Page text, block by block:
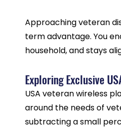
Approaching veteran
term advantage. You
household, and stays
Exploring Exclusive
USA veteran wireless
around the needs of
subtracting a small